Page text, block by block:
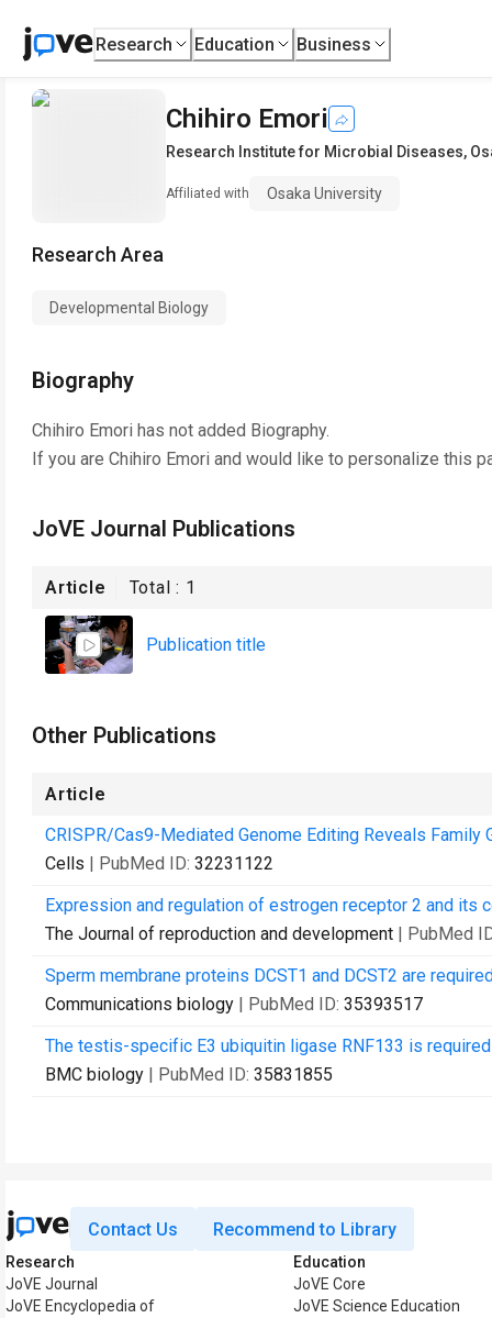
Research Education Business
Chihiro Emori
Research Institute for Microbial Diseases,
Affiliated with Osaka University
Research Area
Developmental Biology
Biography
Chihiro Emori has not added Biography.
If you are Chihiro Emori and would like to personalize this
JoVE Journal Publications
Article Total : 1
Publication title
Other Publications
Article
CRISPR/Cas9-Mediated Genome Editing Reveals
Cells | PubMed ID: 32231122
Expression and regulation of estrogen receptor 2 and its
The Journal of reproduction and development | PubMed
Sperm membrane proteins DCST1 and DCST2 are
Communications biology | PubMed ID: 35393517
The testis-specific E3 ubiquitin ligase RNF133 is
BMC biology | PubMed ID: 35831855
Contact Us Recommend to Library
Research
JoVE Journal
JoVE Encyclopedia of
Education
JoVE Core
JoVE Science Education